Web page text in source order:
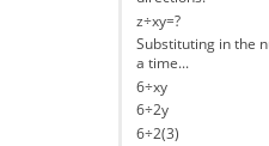
z÷xy=?
Substituting in the
a time...
6÷xy
6÷2y
6÷2(3)